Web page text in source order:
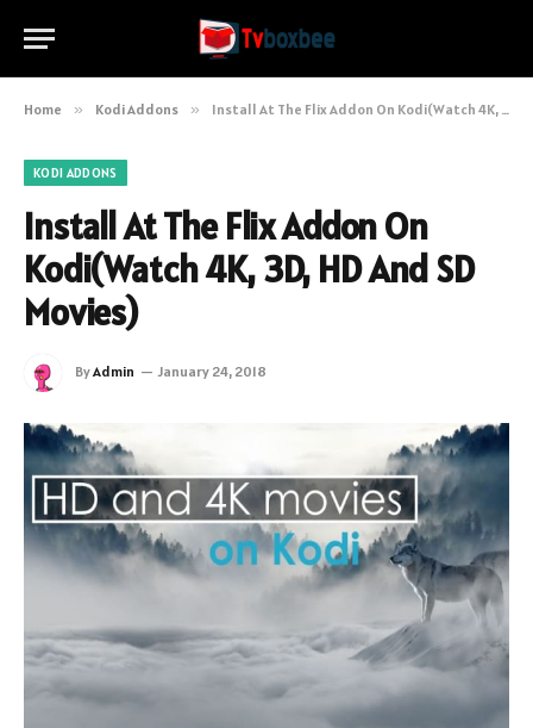
Home » Kodi Addons » Install At The Flix Addon On Kodi(Watch 4K, 3D, HD And SD Movies)
KODI ADDONS
Install At The Flix Addon On
Kodi(Watch 4K, 3D, HD And SD
Movies)
ByAdmin January 24, 2018